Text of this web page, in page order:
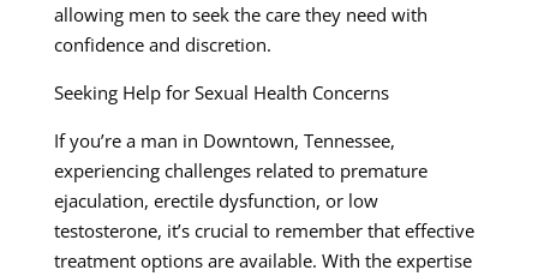
allowing men to seek the care they need with
confidence and discretion.
Seeking Help for Sexual Health Concerns
If you’re a man in Downtown, Tennessee,
experiencing challenges related to premature
ejaculation, erectile dysfunction, or low
testosterone, it’s crucial to remember that effective
treatment options are available. With the expertise